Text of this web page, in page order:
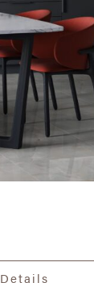
Details